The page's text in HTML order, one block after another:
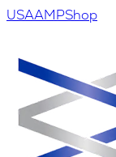
USAAMPShop